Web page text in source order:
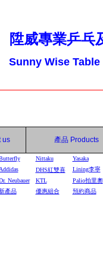
陞威專業乒乓
Sunny Wise
us 產品 Products
Nittaku
Yasaka
Addidas DHS紅雙喜
Lining李寧
Neubauer KTL
Palio拍里奧
產品 優惠組合 預約商品